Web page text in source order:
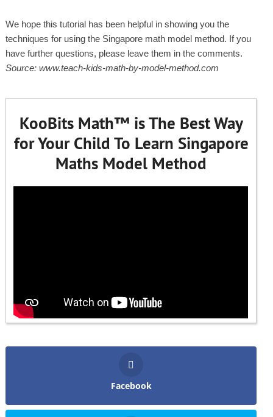
We hope this tutorial has been helpful in showing you the
techniques for using the Singapore math model method. If you
have further questions, please leave them in the comments.
Source: www.teach-kids-math-by-model-method.com
KooBits Math™ is The Best Way
for Your Child To Learn Singapore
Maths Model Method
Facebook